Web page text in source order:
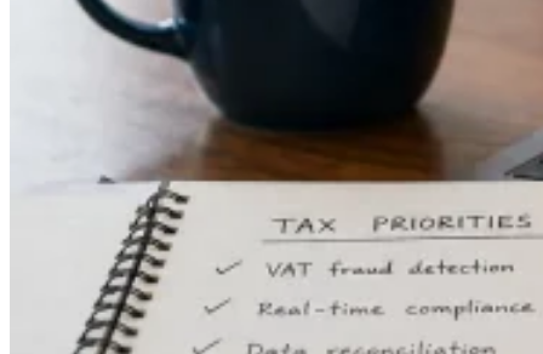
Country Tax Guides
EuropeAmericasAsia-Pacific Africa